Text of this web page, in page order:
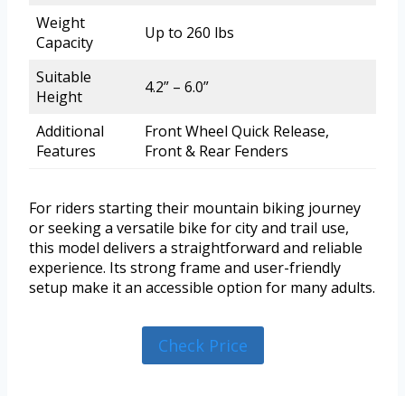
Weight
Capacity
Up to 260 lbs
Suitable
Height
4.2” – 6.0”
Additional
Features
Front Wheel Quick Release,
Front & Rear Fenders
For riders starting their mountain biking journey
or seeking a versatile bike for city and trail use,
this model delivers a straightforward and reliable
experience. Its strong frame and user-friendly
setup make it an accessible option for many adults.
Check Price